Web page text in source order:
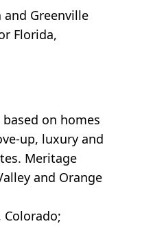
Greenville
Florida,
on homes
up, luxury and
Meritage
and Orange
Colorado;